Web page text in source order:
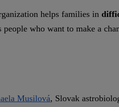
helps families in
who want to make a
Musilová, Slovak